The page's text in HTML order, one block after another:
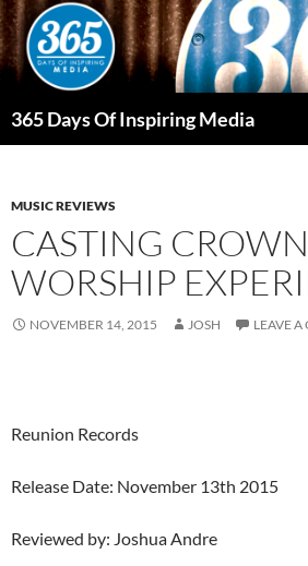
Skip
to
content
365 Days Of Inspiring Media
MUSIC REVIEWS
CASTING
WORSHIP
NOVEMBER 14, 2015 JOSH LEAVE
Reunion Records
Release Date: November 13th 2015
Reviewed by: Joshua Andre